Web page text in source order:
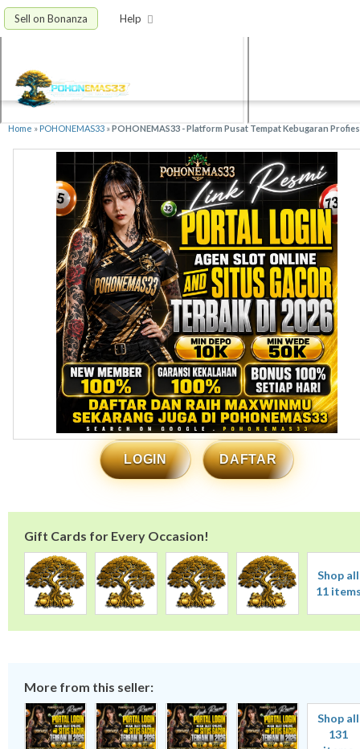
Sell on Bonanza Help
Home » POHONEMAS33 »POHONEMAS33 - Platform Pusat Tempat Kebugaran
LOGIN DAFTAR
Gift Cards for Every Occasion!
Shop all
11
More from this seller:
Shop all
131